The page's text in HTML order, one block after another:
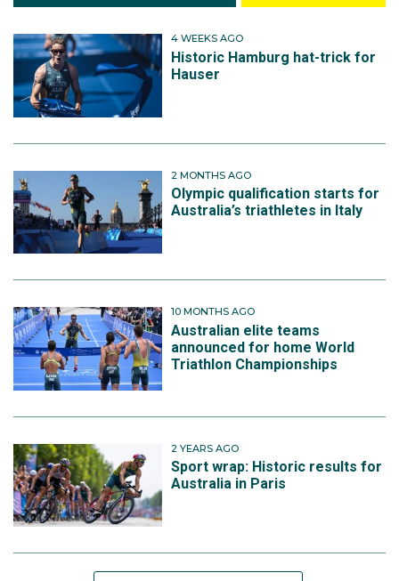
4 WEEKS AGO
Historic Hamburg hat-trick for
Hauser
2 MONTHS AGO
Olympic qualification starts for
Australia’s triathletes in Italy
10 MONTHS AGO
Australian elite teams
announced for home World
Triathlon Championships
2 YEARS AGO
Sport wrap: Historic results for
Australia in Paris